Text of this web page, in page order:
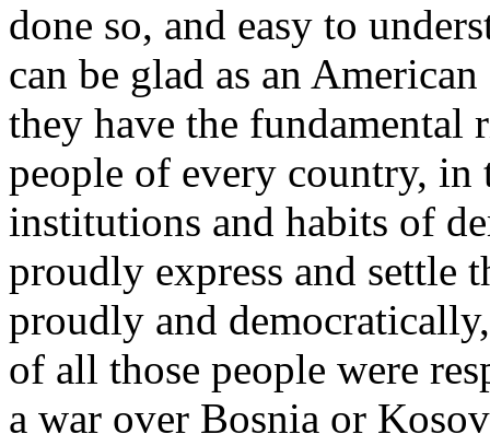
done so, and easy to
can be glad as an
they have the fundamental
people of every country, in
institutions and habits of
proudly express and settle
proudly and
of all those people were
a war over Bosnia or